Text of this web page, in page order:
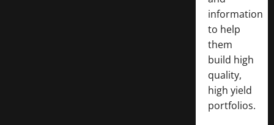
information
to help
them
build high
quality,
high yield
portfolios.